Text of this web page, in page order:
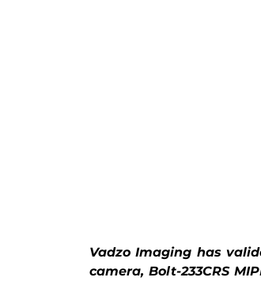
Vadzo Imaging has
camera, Bolt-233CRS